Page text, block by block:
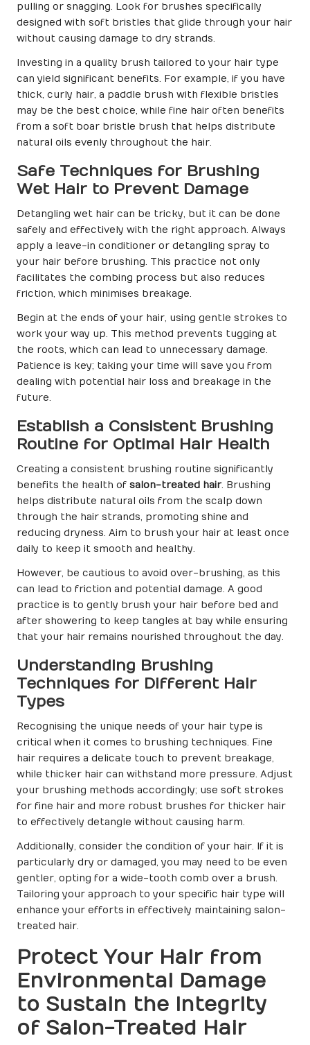
pulling or snagging. Look for brushes specifically
designed with soft bristles that glide through your hair
without causing damage to dry strands.
Investing in a quality brush tailored to your hair type
can yield significant benefits. For example, if you have
thick, curly hair, a paddle brush with flexible bristles
may be the best choice, while fine hair often benefits
from a soft boar bristle brush that helps distribute
natural oils evenly throughout the hair.
Safe Techniques for Brushing
Wet Hair to Prevent Damage
Detangling wet hair can be tricky, but it can be done
safely and effectively with the right approach. Always
apply a leave-in conditioner or detangling spray to
your hair before brushing. This practice not only
facilitates the combing process but also reduces
friction, which minimises breakage.
Begin at the ends of your hair, using gentle strokes to
work your way up. This method prevents tugging at
the roots, which can lead to unnecessary damage.
Patience is key; taking your time will save you from
dealing with potential hair loss and breakage in the
future.
Establish a Consistent Brushing
Routine for Optimal Hair Health
Creating a consistent brushing routine significantly
benefits the health of salon-treated hair. Brushing
helps distribute natural oils from the scalp down
through the hair strands, promoting shine and
reducing dryness. Aim to brush your hair at least once
daily to keep it smooth and healthy.
However, be cautious to avoid over-brushing, as this
can lead to friction and potential damage. A good
practice is to gently brush your hair before bed and
after showering to keep tangles at bay while ensuring
that your hair remains nourished throughout the day.
Understanding Brushing
Techniques for Different Hair
Types
Recognising the unique needs of your hair type is
critical when it comes to brushing techniques. Fine
hair requires a delicate touch to prevent breakage,
while thicker hair can withstand more pressure. Adjust
your brushing methods accordingly; use soft strokes
for fine hair and more robust brushes for thicker hair
to effectively detangle without causing harm.
Additionally, consider the condition of your hair. If it is
particularly dry or damaged, you may need to be even
gentler, opting for a wide-tooth comb over a brush.
Tailoring your approach to your specific hair type will
enhance your efforts in effectively maintaining salon-
treated hair.
Protect Your Hair from
Environmental Damage
to Sustain the Integrity
of Salon-Treated Hair